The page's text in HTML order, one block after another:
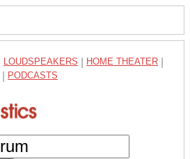
LOUDSPEAKERS HOME THEATER
PODCASTS